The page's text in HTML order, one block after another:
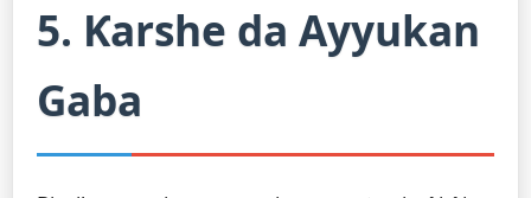
5. Ƙarshe da Ayyukan
Gaba